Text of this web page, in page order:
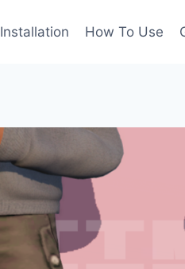
Installation How To Use